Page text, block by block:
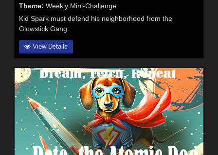
Theme: Weekly Mini-Challenge
Kid Spark must defend his neighborhood from the
Glowstick Gang.
View Details